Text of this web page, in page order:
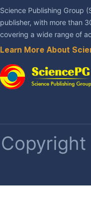
Science Publishing Group
publisher, with more than
covering a wide range of
Learn More About